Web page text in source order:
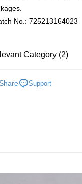
No.: 725213164023
Category (2)
Share Support